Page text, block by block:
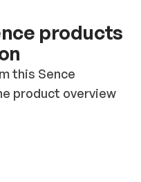
products
this Sence
product overview